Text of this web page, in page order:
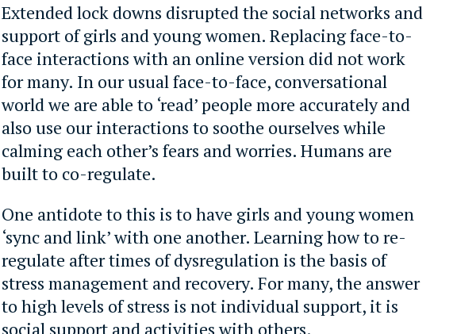
Extended lock downs disrupted the social networks and
support of girls and young women. Replacing face-to-
face interactions with an online version did not work
for many. In our usual face-to-face, conversational
world we are able to ‘read’ people more accurately and
also use our interactions to soothe ourselves while
calming each other’s fears and worries. Humans are
built to co-regulate.
One antidote to this is to have girls and young women
‘sync and link’ with one another. Learning how to re-
regulate after times of dysregulation is the basis of
stress management and recovery. For many, the answer
to high levels of stress is not individual support, it is
social support and activities with others.